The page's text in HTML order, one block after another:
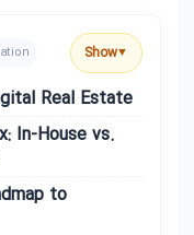
Show▼
Real Estate
In-House vs.
to